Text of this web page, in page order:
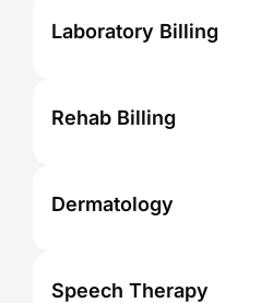
Laboratory Billing
Rehab Billing
Dermatology
Speech Therapy